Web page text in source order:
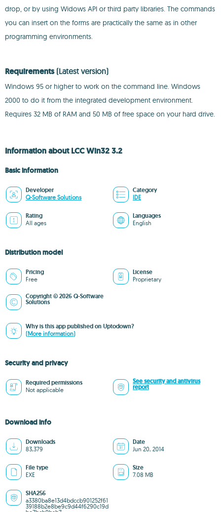
drop, or by using Widows API or third party libraries. The commands
you can insert on the forms are practically the same as in other
programming environments.
Requirements (Latest version)
Windows 95 or higher to work on the command line. Windows
2000 to do it from the integrated development environment.
Requires 32 MB of RAM and 50 MB of free space on your hard drive.
Information about LCC Win32 3.2
Basic information
Developer
Q-Software Solutions
Category
IDE
Rating
All ages
Languages
English
Distribution model
Pricing
Free
License
Proprietary
Copyright © 2026 Q-Software
Solutions
Why is this app published on Uptodown?
(More information)
Security and privacy
Required permissions
Not applicable
See security and antivirus
report
Download info
Downloads
83,379
Date
Jun 20, 2014
File type
EXE
Size
7.08 MB
SHA256
a3380ba8e13d4bdccb901252f61
39188b2e8be9c9d44f6290c19d